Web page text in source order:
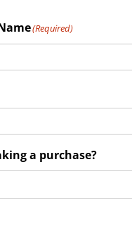
(Required)
a purchase?